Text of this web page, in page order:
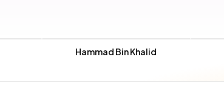
Hammad Bin Khalid